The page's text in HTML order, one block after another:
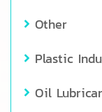
Other
Plastic
Oil